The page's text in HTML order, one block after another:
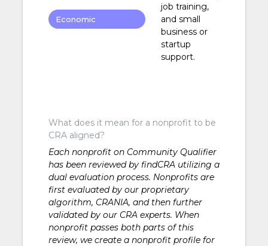
Economic
job training,
and small
business or
startup
support.
What does it mean for a nonprofit to be
CRA aligned?
Each nonprofit on Community Qualifier
has been reviewed by findCRA utilizing a
dual evaluation process. Nonprofits are
first evaluated by our proprietary
algorithm, CRANIA, and then further
validated by our CRA experts. When
nonprofit passes both parts of this
review, we create a nonprofit profile for